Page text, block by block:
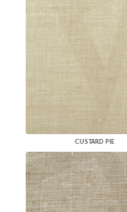
CUSTARD PIE